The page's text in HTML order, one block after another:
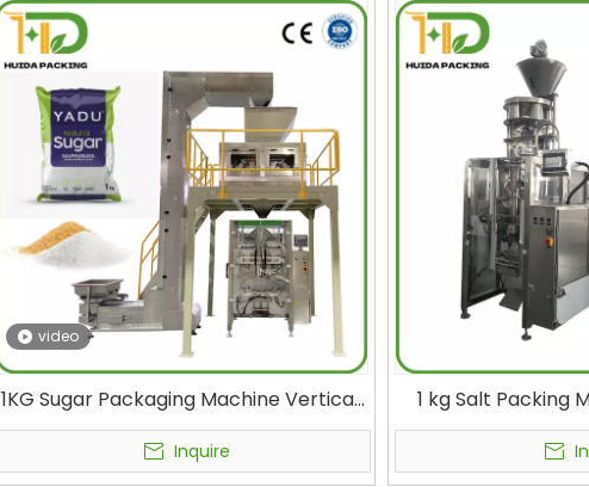
video
1KG Sugar Packaging Machine Vertical
Form Fill Seal Machine VFFS Bagging
Machine with Linear Scale
Inquire
1 kg Salt Packing
Filler Condiment
Salt Bag